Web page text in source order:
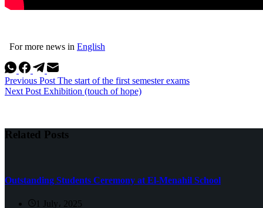
For more news in English
Previous Post The start of the first semester exams
Next Post Exhibition (touch of hope)
Related Posts
Outstanding Students Ceremony at El-Menahil School
1 July، 2025